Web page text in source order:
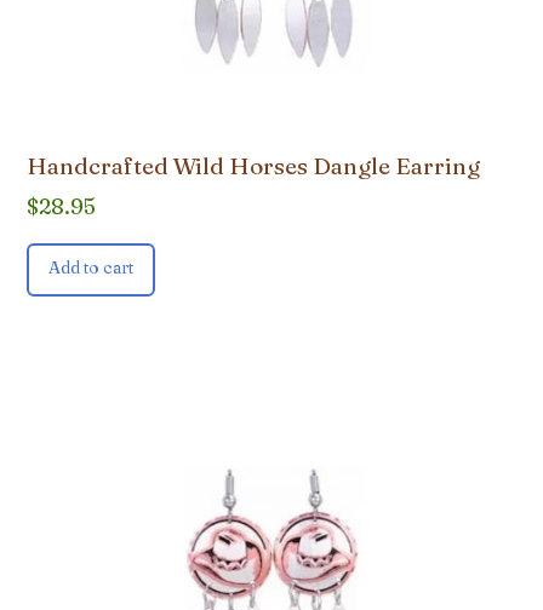
Handcrafted Wild Horses Dangle Earring
$28.95
Add to cart